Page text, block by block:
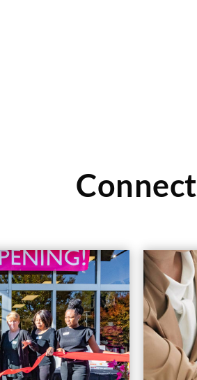
Connect